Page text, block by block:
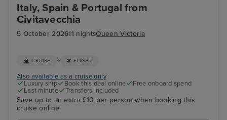
Italy, Spain & Portugal from
Civitavecchia
5 October 202611 nightsQueen Victoria
CRUISE + FLIGHT
Also available as a cruise only
Luxury ship
Book this deal online
Free onboard spend
Last minute
Transfers included
Save up to an extra £10 per person when booking this
cruise online